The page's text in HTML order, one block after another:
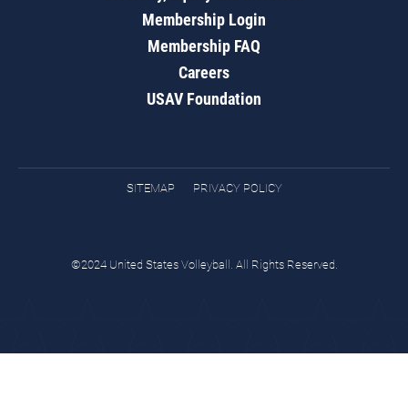
Membership Login
Membership FAQ
Careers
USAV Foundation
SITEMAP PRIVACY POLICY
©2024 United States Volleyball. All Rights Reserved.